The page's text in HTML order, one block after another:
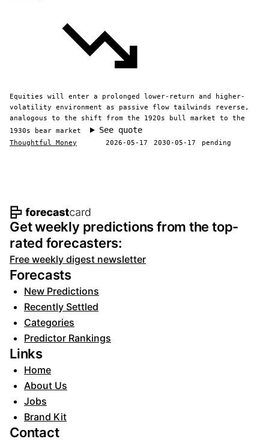
Equities will enter a prolonged lower-return and higher-
volatility environment as passive flow tailwinds reverse,
analogous to the shift from the 1920s bull market to the
1930s bear market
See quote
Thoughtful Money 2026-05-17 2030-05-17 pending
Footer navigation and site
Get weekly predictions from the top-
rated forecasters:
Free weekly digest newsletter
Forecasts
New Predictions
Recently Settled
Categories
Predictor Rankings
Links
Home
About Us
Jobs
Brand Kit
Contact